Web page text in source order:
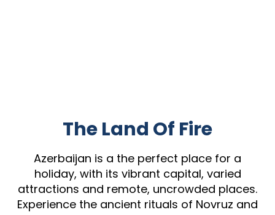
The Land Of Fire
Azerbaijan is a the perfect place for a
holiday, with its vibrant capital, varied
attractions and remote, uncrowded places.
Experience the ancient rituals of Novruz and